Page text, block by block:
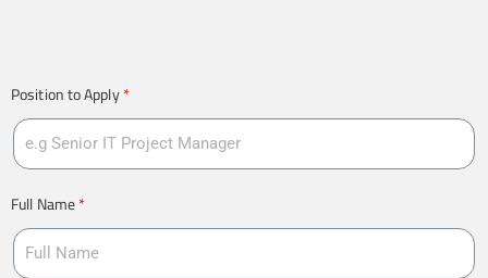
Position to Apply
Full Name